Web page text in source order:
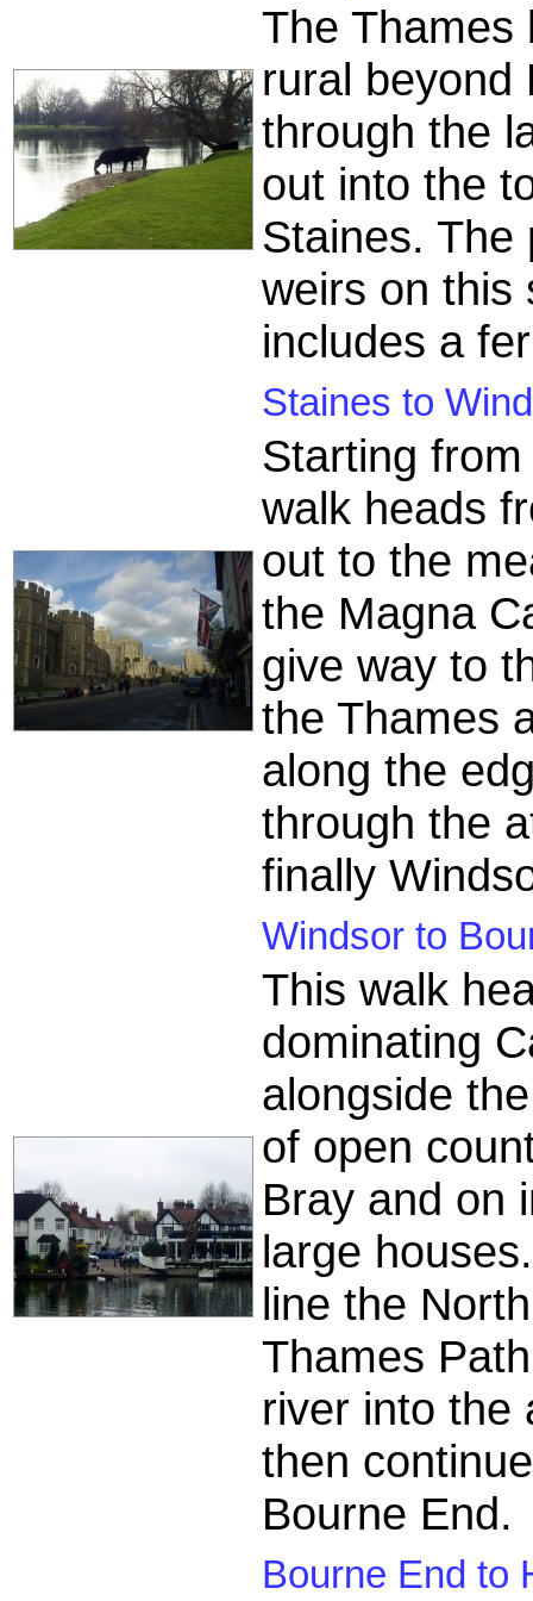
The Thames
rural beyond
through the
out into the
Staines. The
weirs on this
includes a
Staines to
Starting
walk heads
out to the
the Magna
give way to
the Thames
along the
through the
finally
Windsor to
This walk
dominating
alongside
of open
Bray and on
large
line the
Thames
river into the
then
Bourne End.
Bourne End to